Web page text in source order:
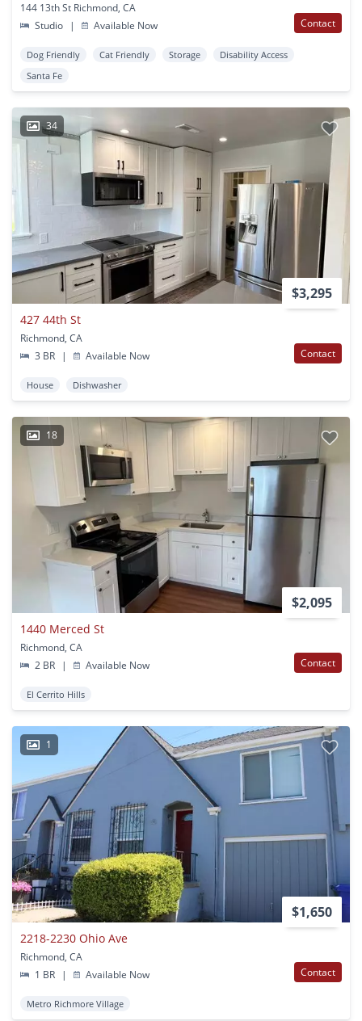
144 13th St Richmond, CA
Studio
| Available Now Contact
Dog Friendly Cat Friendly Storage
Disability Access
Santa Fe
34
$3,295
427 44th St
Richmond, CA
3 BR
| Available Now Contact
House Dishwasher
18
$2,095
1440 Merced St
Richmond, CA
2 BR
| Available Now Contact
El Cerrito Hills
1
$1,650
2218-2230 Ohio Ave
Richmond, CA
1 BR
| Available Now Contact
Metro Richmore Village